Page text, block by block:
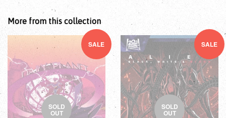
More from this collection
SALE
SOLD
OUT
SALE
SOLD
OUT